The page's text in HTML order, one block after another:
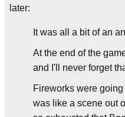
later:
It was all a bit of an
At the end of the
and I'll never forget
Fireworks were
was like a scene out